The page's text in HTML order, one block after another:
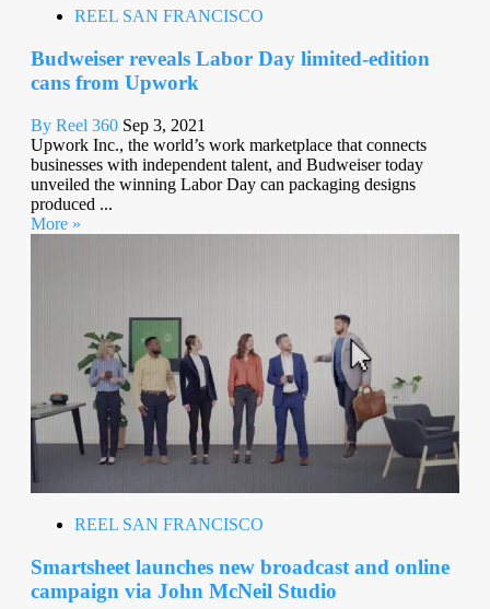
REEL SAN FRANCISCO
Budweiser reveals Labor Day limited-edition
cans from Upwork
By Reel 360 Sep 3, 2021
Upwork Inc., the world’s work marketplace that connects
businesses with independent talent, and Budweiser today
unveiled the winning Labor Day can packaging designs
produced ...
More »
REEL SAN FRANCISCO
Smartsheet launches new broadcast and online
campaign via John McNeil Studio